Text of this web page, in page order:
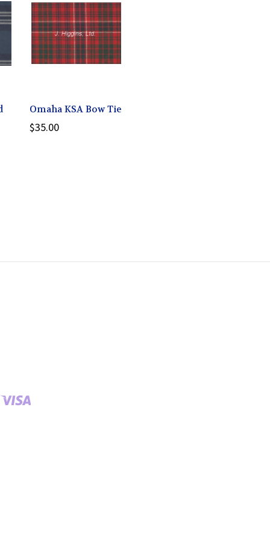
Omaha KSA Bow Tie
$35.00